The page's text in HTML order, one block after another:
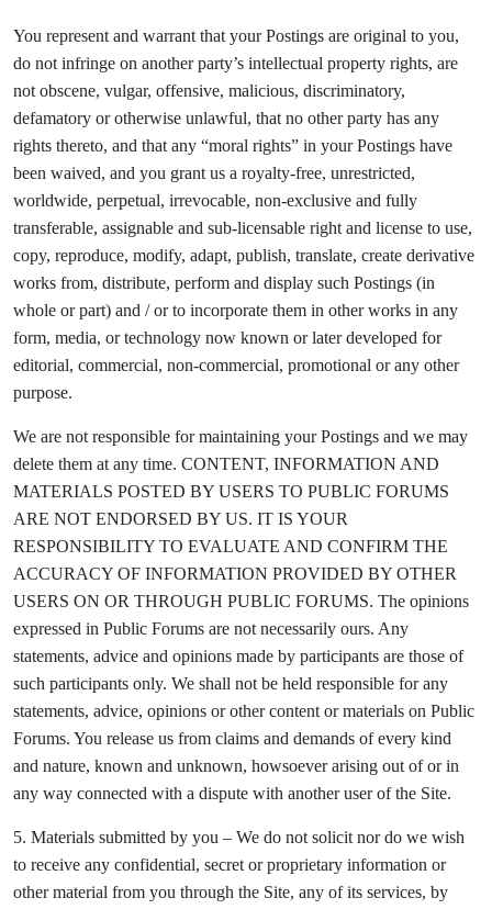
You represent and warrant that your Postings are original to you,
do not infringe on another party’s intellectual property rights, are
not obscene, vulgar, offensive, malicious, discriminatory,
defamatory or otherwise unlawful, that no other party has any
rights thereto, and that any “moral rights” in your Postings have
been waived, and you grant us a royalty-free, unrestricted,
worldwide, perpetual, irrevocable, non-exclusive and fully
transferable, assignable and sub-licensable right and license to use,
copy, reproduce, modify, adapt, publish, translate, create derivative
works from, distribute, perform and display such Postings (in
whole or part) and / or to incorporate them in other works in any
form, media, or technology now known or later developed for
editorial, commercial, non-commercial, promotional or any other
purpose.
We are not responsible for maintaining your Postings and we may
delete them at any time. CONTENT, INFORMATION AND
MATERIALS POSTED BY USERS TO PUBLIC FORUMS
ARE NOT ENDORSED BY US. IT IS YOUR
RESPONSIBILITY TO EVALUATE AND CONFIRM THE
ACCURACY OF INFORMATION PROVIDED BY OTHER
USERS ON OR THROUGH PUBLIC FORUMS. The opinions
expressed in Public Forums are not necessarily ours. Any
statements, advice and opinions made by participants are those of
such participants only. We shall not be held responsible for any
statements, advice, opinions or other content or materials on Public
Forums. You release us from claims and demands of every kind
and nature, known and unknown, howsoever arising out of or in
any way connected with a dispute with another user of the Site.
5. Materials submitted by you – We do not solicit nor do we wish
to receive any confidential, secret or proprietary information or
other material from you through the Site, any of its services, by